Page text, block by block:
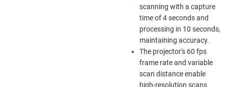
scanning with a capture
time of 4 seconds and
processing in 10 seconds,
maintaining accuracy.
The projector's 60 fps
frame rate and variable
scan distance enable
high-resolution scans